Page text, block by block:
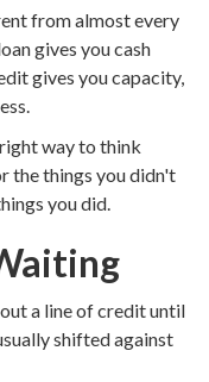
from almost every
gives you cash
gives you capacity,
way to think
the things you didn't
you did.
a line of credit until
shifted against